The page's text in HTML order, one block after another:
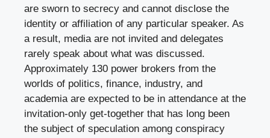
are sworn to secrecy and cannot disclose the
identity or affiliation of any particular speaker. As
a result, media are not invited and delegates
rarely speak about what was discussed.
Approximately 130 power brokers from the
worlds of politics, finance, industry, and
academia are expected to be in attendance at the
invitation-only get-together that has long been
the subject of speculation among conspiracy